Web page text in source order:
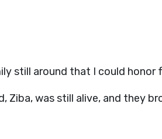
still around that I could honor
Ziba, was still alive, and they